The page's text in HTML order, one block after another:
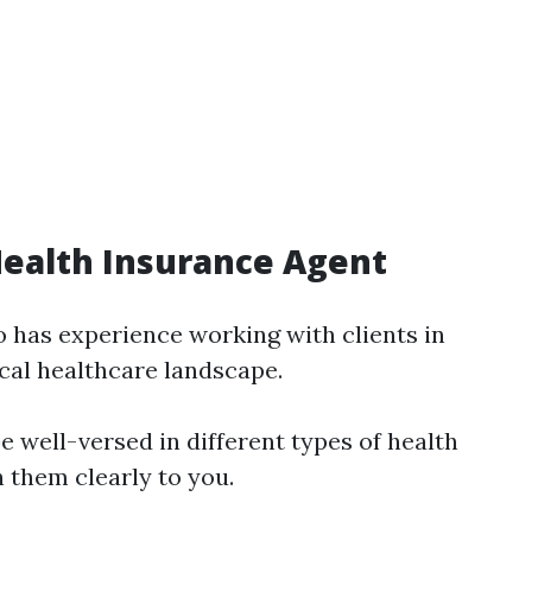
Insurance Agent
has experience working with clients in
healthcare landscape.
well-versed in different types of health
them clearly to you.